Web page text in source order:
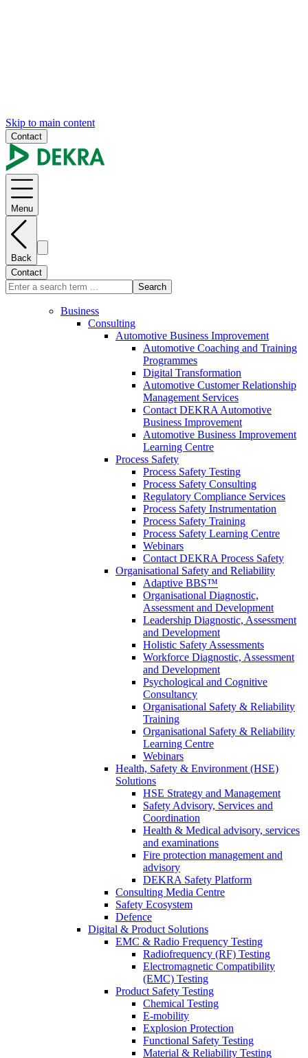
Skip to main content
Contact
Menu
Back
Contact
Search
Business
Consulting
Automotive Business Improvement
Automotive Coaching and Training
Programmes
Digital Transformation
Automotive Customer Relationship
Management Services
Contact DEKRA Automotive
Business Improvement
Automotive Business Improvement
Learning Centre
Process Safety
Process Safety Testing
Process Safety Consulting
Regulatory Compliance Services
Process Safety Instrumentation
Process Safety Training
Process Safety Learning Centre
Webinars
Contact DEKRA Process Safety
Organisational Safety and Reliability
Adaptive BBS™
Organisational Diagnostic,
Assessment and Development
Leadership Diagnostic, Assessment
and Development
Holistic Safety Assessments
Workforce Diagnostic, Assessment
and Development
Psychological and Cognitive
Consultancy
Organisational Safety & Reliability
Training
Organisational Safety & Reliability
Learning Centre
Webinars
Health, Safety & Environment (HSE)
Solutions
HSE Strategy and Management
Safety Advisory, Services and
Coordination
Health & Medical advisory, services
and examinations
Fire protection management and
advisory
DEKRA Safety Platform
Consulting Media Centre
Safety Ecosystem
Defence
Digital & Product Solutions
EMC & Radio Frequency Testing
Radiofrequency (RF) Testing
Electromagnetic Compatibility
(EMC) Testing
Product Safety Testing
Chemical Testing
E-mobility
Explosion Protection
Functional Safety Testing
Material & Reliability Testing